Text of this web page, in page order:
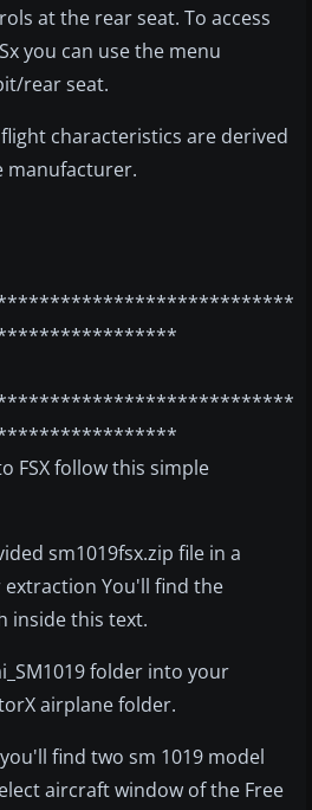
at the rear seat. To access
you can use the menu
rear seat.
characteristics are derived
manufacturer.
FSX follow this simple
sm1019fsx.zip file in a
You'll find the
inside this text.
folder into your
airplane folder.
find two sm 1019 model
aircraft window of the Free